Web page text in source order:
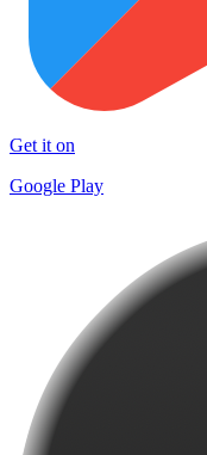
Get it on
Google Play